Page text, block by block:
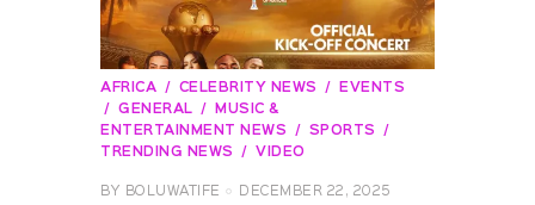
AFRICA CELEBRITY NEWS
EVENTS
GENERAL
MUSIC &
ENTERTAINMENT NEWS
SPORTS
TRENDING NEWS
VIDEO
BY BOLUWATIFE
DECEMBER 22, 2025